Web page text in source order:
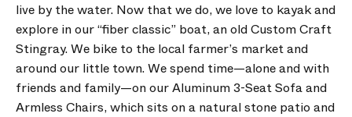
live by the water. Now that we do, we love to kayak and
explore in our “fiber classic” boat, an old Custom Craft
Stingray. We bike to the local farmer’s market and
around our little town. We spend time—alone and with
friends and family—on our Aluminum 3-Seat Sofa and
Armless Chairs, which sits on a natural stone patio and